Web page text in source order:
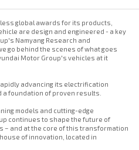
global awards for its products,
are design and engineered - a key
Namyang Research and
go behind the scenes of what goes
Motor Group's vehicles at it
advancing its electrification
a foundation of proven results.
models and cutting-edge
continues to shape the future of
– and at the core of this transformation
of innovation, located in